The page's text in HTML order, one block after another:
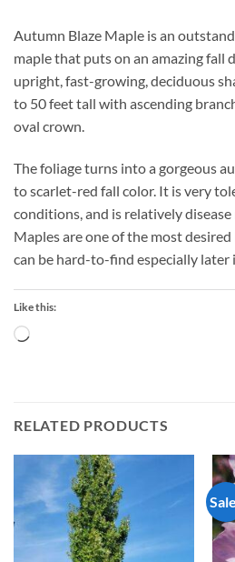
Autumn Blaze Maple is an
maple that puts on an amazing fall
upright, fast-growing, deciduous
to 50 feet tall with ascending
oval crown.
The foliage turns into a gorgeous
to scarlet-red fall color. It is very
conditions, and is relatively
Maples are one of the most
can be hard-to-find especially later
Like this:
Loading…
RELATED PRODUCTS